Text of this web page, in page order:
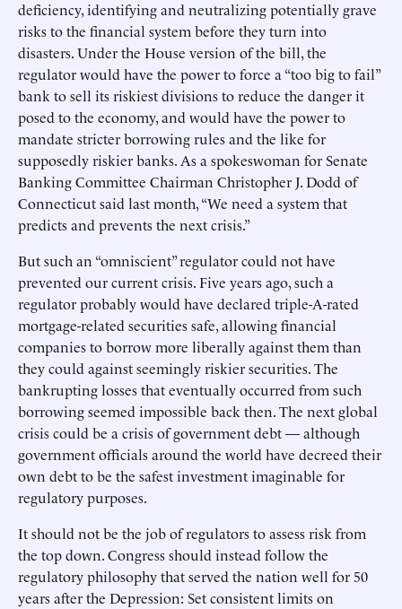
deficiency, identifying and neutralizing potentially grave
risks to the financial system before they turn into
disasters. Under the House version of the bill, the
regulator would have the power to force a “too big to fail”
bank to sell its riskiest divisions to reduce the danger it
posed to the economy, and would have the power to
mandate stricter borrowing rules and the like for
supposedly riskier banks. As a spokeswoman for Senate
Banking Committee Chairman Christopher J. Dodd of
Connecticut said last month, “We need a system that
predicts and prevents the next crisis.”
But such an “omniscient” regulator could not have
prevented our current crisis. Five years ago, such a
regulator probably would have declared triple-A-rated
mortgage-related securities safe, allowing financial
companies to borrow more liberally against them than
they could against seemingly riskier securities. The
bankrupting losses that eventually occurred from such
borrowing seemed impossible back then. The next global
crisis could be a crisis of government debt — although
government officials around the world have decreed their
own debt to be the safest investment imaginable for
regulatory purposes.
It should not be the job of regulators to assess risk from
the top down. Congress should instead follow the
regulatory philosophy that served the nation well for 50
years after the Depression: Set consistent limits on